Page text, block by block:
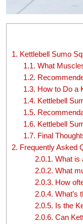
1. Kettlebell Sumo
1.1. What
1.2.
1.3. How to Do a
1.4. Kettlebell
1.5.
1.6. Kettlebell
1.7. Final
2. Frequently Asked
2.0.1. What is
2.0.2. What
2.0.3. How
2.0.4. What’s
2.0.5. Is the
2.0.6. Can